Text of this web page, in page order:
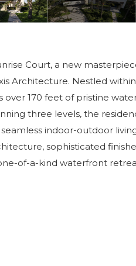
Court, a new
Architecture. Nestled
170 feet of pristine
three levels, the
indoor-outdoor
sophisticated
of-a-kind waterfront